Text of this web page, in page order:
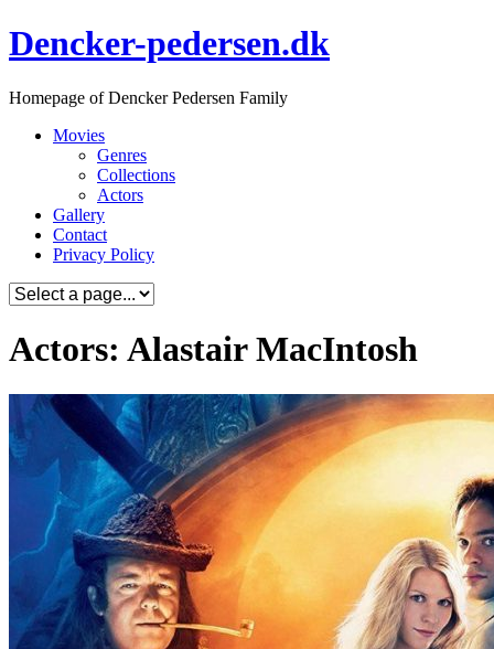
Skip
to
Dencker-pedersen.dk
Homepage of Dencker Pedersen Family
Movies
Genres
Collections
Actors
Gallery
Contact
Privacy Policy
Actors: Alastair MacIntosh